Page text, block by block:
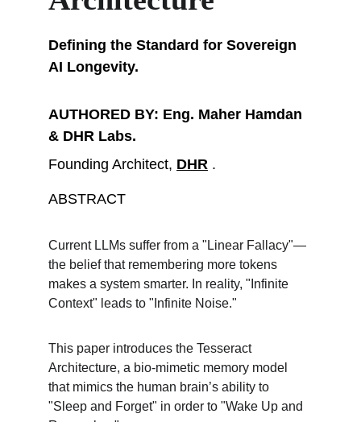
Defining the Standard for Sovereign
AI Longevity.
AUTHORED BY: Eng. Maher Hamdan
& DHR Labs.
Founding Architect, DHR .
ABSTRACT
Current LLMs suffer from a "Linear Fallacy"—
the belief that remembering more tokens
makes a system smarter. In reality, "Infinite
Context" leads to "Infinite Noise."
This paper introduces the Tesseract
Architecture, a bio-mimetic memory model
that mimics the human brain’s ability to
"Sleep and Forget" in order to "Wake Up and